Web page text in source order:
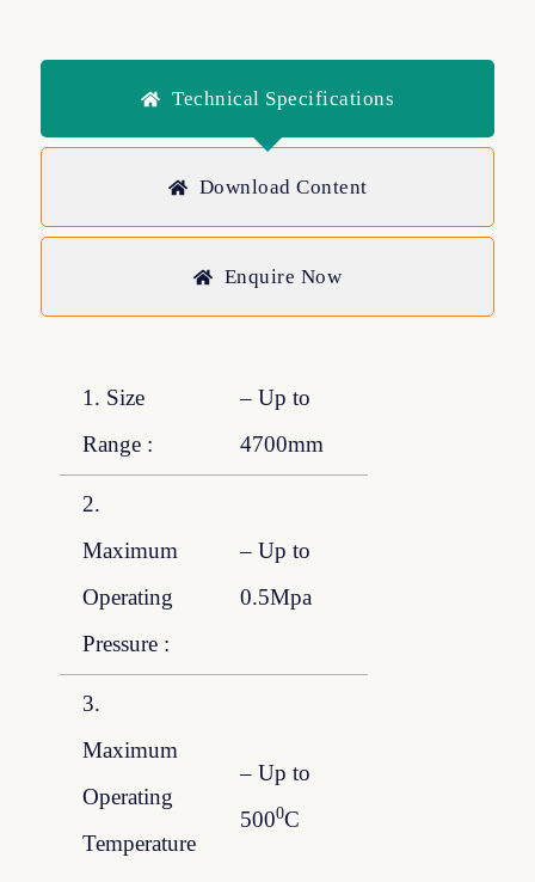
Technical Specifications
Download Content
Enquire Now
1. Size
Range :
– Up to
4700mm
2.
Maximum
Operating
Pressure :
– Up to
0.5Mpa
3.
Maximum
Operating
Temperature
– Up to
5000C